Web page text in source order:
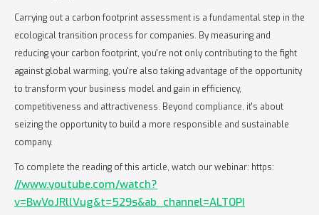
Carrying out a carbon footprint assessment is a fundamental step in the
ecological transition process for companies. By measuring and
reducing your carbon footprint, you're not only contributing to the fight
against global warming, you're also taking advantage of the opportunity
to transform your business model and gain in efficiency,
competitiveness and attractiveness. Beyond compliance, it's about
seizing the opportunity to build a more responsible and sustainable
company.
To complete the reading of this article, watch our webinar: https:
//www.youtube.com/watch?
v=BwVoJRllVug&t=529s&ab_channel=ALTOPI